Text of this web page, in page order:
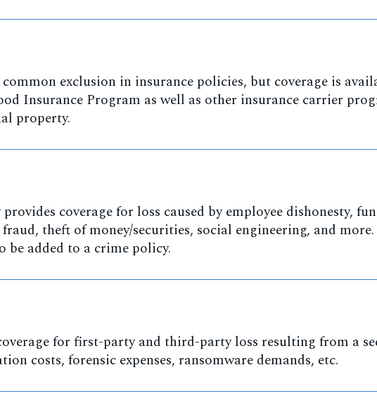
exclusion in insurance policies, but coverage is
Insurance Program as well as other insurance carrier
property.
coverage for loss caused by employee dishonesty,
theft of money/securities, social engineering, and more.
be added to a crime policy.
for first-party and third-party loss resulting from a
costs, forensic expenses, ransomware demands, etc.